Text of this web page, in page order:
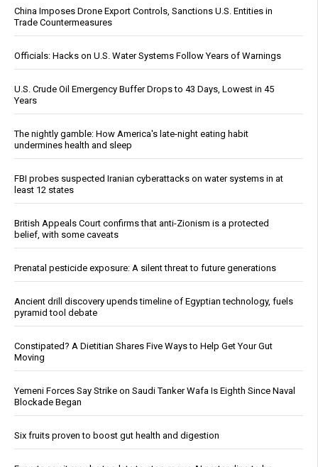
China Imposes Drone Export Controls, Sanctions U.S. Entities in
Trade Countermeasures
Officials: Hacks on U.S. Water Systems Follow Years of Warnings
U.S. Crude Oil Emergency Buffer Drops to 43 Days, Lowest in 45
Years
The nightly gamble: How America's late-night eating habit
undermines health and sleep
FBI probes suspected Iranian cyberattacks on water systems in at
least 12 states
British Appeals Court confirms that anti-Zionism is a protected
belief, with some caveats
Prenatal pesticide exposure: A silent threat to future generations
Ancient drill discovery upends timeline of Egyptian technology, fuels
pyramid tool debate
Constipated? A Dietitian Shares Five Ways to Help Get Your Gut
Moving
Yemeni Forces Say Strike on Saudi Tanker Wafa Is Eighth Since Naval
Blockade Began
Six fruits proven to boost gut health and digestion